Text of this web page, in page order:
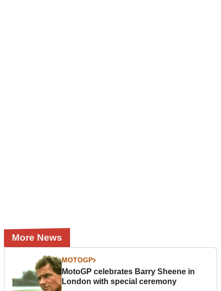
More News
MOTOGP
MotoGP celebrates Barry Sheene in
London with special ceremony